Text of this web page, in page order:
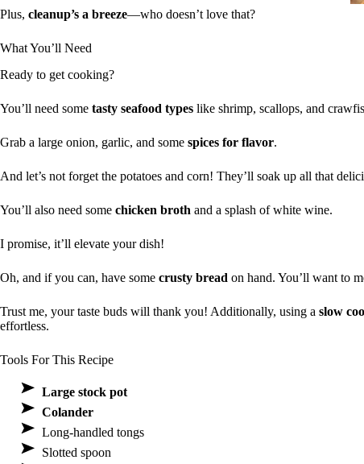
Plus, cleanup’s a breeze—who doesn’t love that?
What You’ll Need
Ready to get cooking?
You’ll need some tasty seafood types like shrimp, scallops, and
Grab a large onion, garlic, and some spices for flavor.
And let’s not forget the potatoes and corn! They’ll soak up all that
You’ll also need some chicken broth and a splash of white wine.
I promise, it’ll elevate your dish!
Oh, and if you can, have some crusty bread on hand. You’ll want to
Trust me, your taste buds will thank you! Additionally, using a slow
effortless.
Tools For This Recipe
Large stock pot
Colander
Long-handled tongs
Slotted spoon